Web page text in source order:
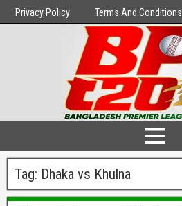
Privacy Policy Terms And Conditions
Tag: Dhaka vs Khulna